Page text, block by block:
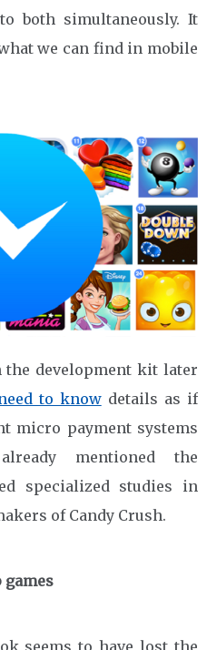
both simultaneously. It
we can find in mobile
the development kit later
to knowdetails as if
micro payment systems
mentioned the
specialized studies in
of Candy Crush.
games
seems to have lost the